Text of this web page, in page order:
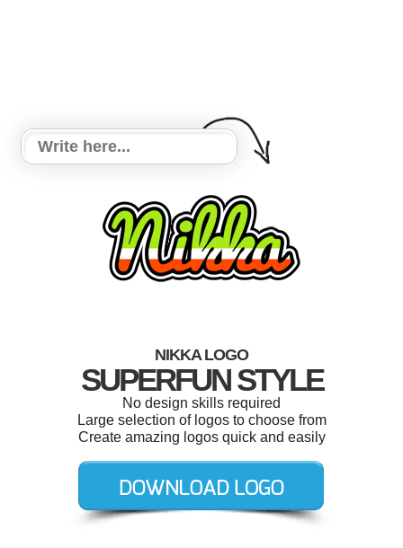
NIKKA LOGO
SUPERFUN STYLE
No design skills required
Large selection of logos to choose from
Create amazing logos quick and easily